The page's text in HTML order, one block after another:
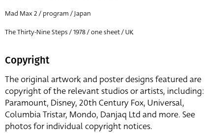
Mad Max 2 / program / Japan
The Thirty-Nine Steps / 1978 / one sheet / UK
Copyright
The original artwork and poster designs featured are
copyright of the relevant studios or artists, including:
Paramount, Disney, 20th Century Fox, Universal,
Columbia Tristar, Mondo, Danjaq Ltd and more. See
photos for individual copyright notices.